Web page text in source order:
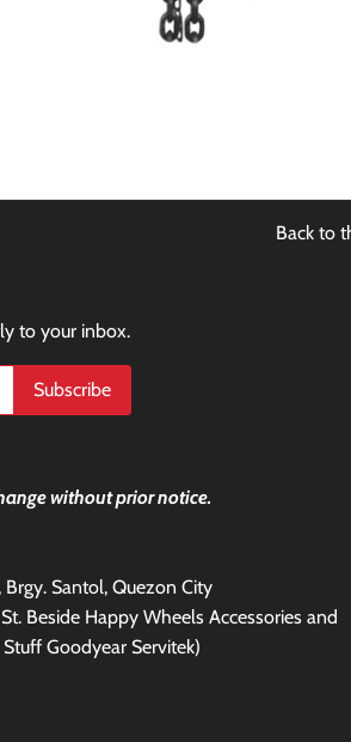
Back to
to your inbox.
without prior notice.
Brgy. Santol, Quezon City
Beside Happy Wheels Accessories and
Goodyear Servitek)